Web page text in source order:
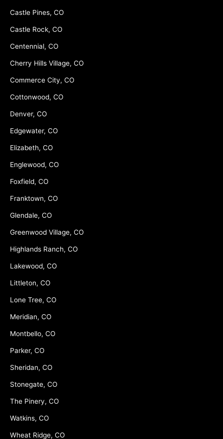
Castle Pines, CO
Castle Rock, CO
Centennial, CO
Cherry Hills Village, CO
Commerce City, CO
Cottonwood, CO
Denver, CO
Edgewater, CO
Elizabeth, CO
Englewood, CO
Foxfield, CO
Franktown, CO
Glendale, CO
Greenwood Village, CO
Highlands Ranch, CO
Lakewood, CO
Littleton, CO
Lone Tree, CO
Meridian, CO
Montbello, CO
Parker, CO
Sheridan, CO
Stonegate, CO
The Pinery, CO
Watkins, CO
Wheat Ridge, CO